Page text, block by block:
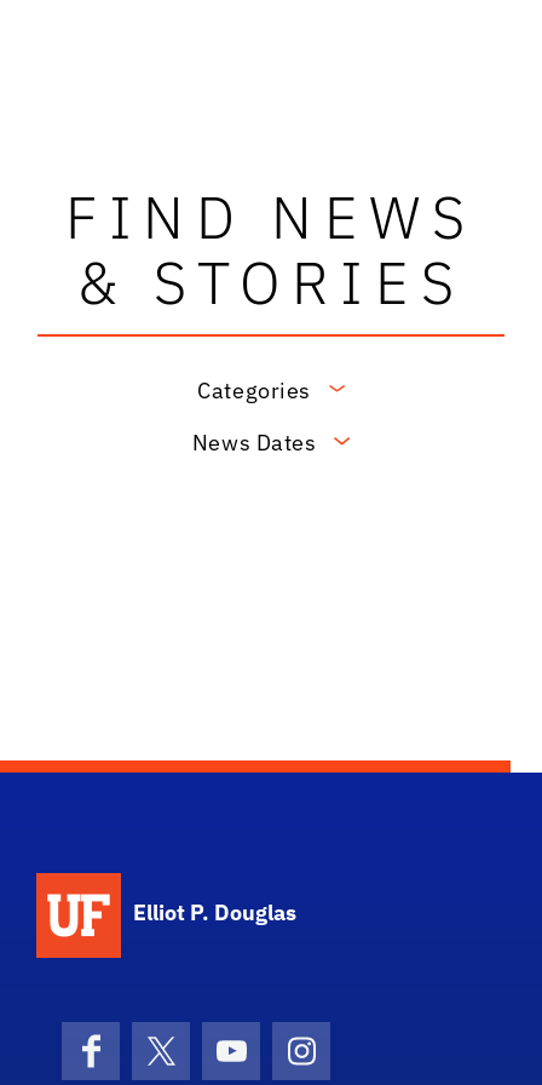
FIND NEWS
& STORIES
Categories
News Dates
Elliot P. Douglas
FacebookX (formerly Twitter)
YouTubeInstagram